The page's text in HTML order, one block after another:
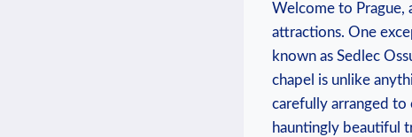
Welcome to Prague,
attractions. One
known‍ as Sedlec
chapel is unlike‌
‌carefully arranged⁢ to
hauntingly beautiful